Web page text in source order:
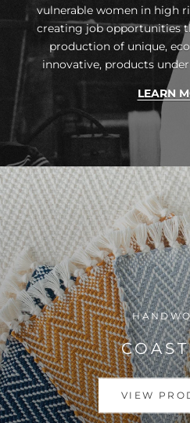
vulnerable women in high
creating job opportunities
production of unique,
innovative, products
LEARN
VIEW